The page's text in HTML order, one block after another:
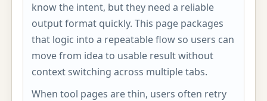
know the intent, but they need a reliable
output format quickly. This page packages
that logic into a repeatable flow so users can
move from idea to usable result without
context switching across multiple tabs.
When tool pages are thin, users often retry